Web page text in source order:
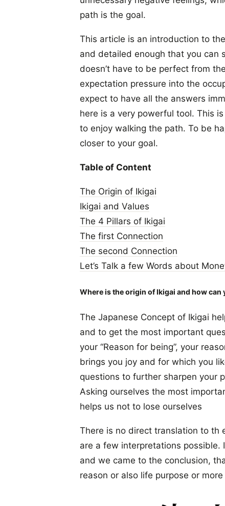
path is the goal.
This article is an introduction to
and detailed enough that you can
doesn’t have to be perfect from
expectation pressure into the
expect to have all the answers
here is a very powerful tool. This
to enjoy walking the path. To be
closer to your goal.
Table of Content
The Origin of Ikigai
Ikigai and Values
The 4 Pillars of Ikigai
The first Connection
The second Connection
Let’s Talk a few Words about
Where is the origin of Ikigai and how
The Japanese Concept of Ikigai
and to get the most important
your “Reason for being”, your
brings you joy and for which you
questions to further sharpen your
Asking ourselves the most
helps us not to lose ourselves
There is no direct translation to th
are a few interpretations
and we came to the conclusion,
reason or also life purpose or more